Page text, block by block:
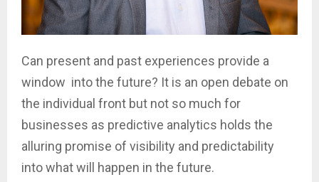
Can present and past experiences provide a
window into the future? It is an open debate on
the individual front but not so much for
businesses as predictive analytics holds the
alluring promise of visibility and predictability
into what will happen in the future.